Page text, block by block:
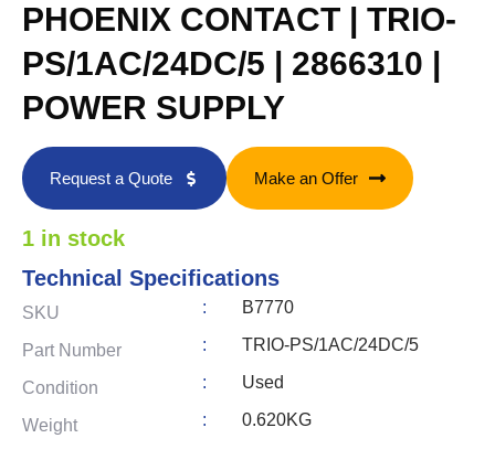
PHOENIX CONTACT | TRIO-
PS/1AC/24DC/5 | 2866310 |
POWER SUPPLY
Request a Quote Make an Offer
1 in stock
Technical Specifications
SKU : B7770
Part Number : TRIO-PS/1AC/24DC/5
Condition : Used
Weight : 0.620KG